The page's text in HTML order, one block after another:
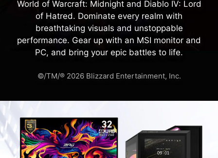
World of Warcraft: Midnight and Diablo IV: Lord
of Hatred. Dominate every realm with
breathtaking visuals and unstoppable
performance. Gear up with an MSI monitor and
PC, and bring your epic battles to life.
©/TM/® 2026 Blizzard Entertainment, Inc.